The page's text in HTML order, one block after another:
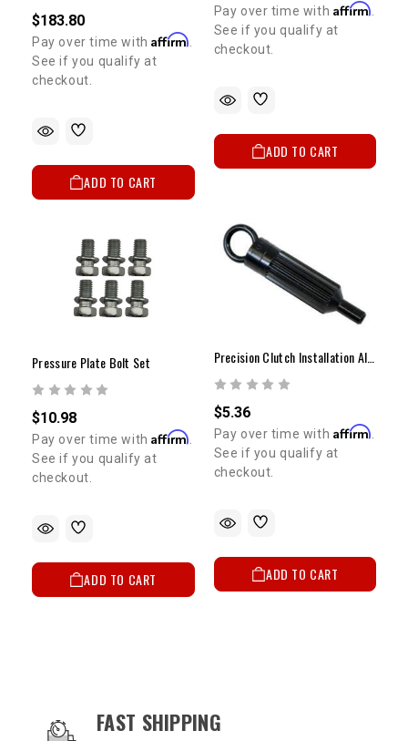
$183.80
Pay over time withAffirm.
See if you qualify at
checkout.
ADD TO CART
Pay over time with Affirm
See if you qualify at
checkout.
ADD TO CART
Pressure Plate Bolt Set
$10.98
Pay over time withAffirm
See if you qualify at
checkout.
ADD TO CART
$5.36
Pay over time with Affirm
See if you qualify at
checkout.
ADD TO CART
OUR SERVICES AND BENEFITS
FAST SHIPPING